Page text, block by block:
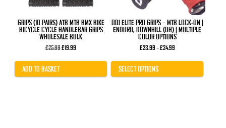
GRIPS (10 PAIRS) ATB MTB BMX BIKE
BICYCLE CYCLE HANDLEBAR GRIPS
WHOLESALE BULK
£25.99Original
was:
£19.99
is:
ADD TO BASKET
ODI ELITE PRO GRIPS – MTB LOCK-ON |
ENDURO, DOWNHILL (DH) | MULTIPLE
COLOR OPTIONS
£23.99 –£24.99Price
£23.99
SELECT OPTIONS
product
page